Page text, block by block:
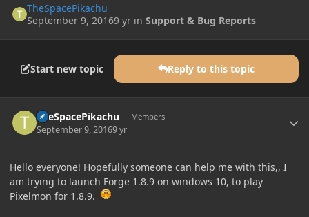
TheSpacePikachu
September 9, 20169 yr inSupport & Bug Reports
Start new topic Reply to this topic
TheSpacePikachu Members
September 9, 20169 yr
Hello everyone! Hopefully someone can help me with this,, I
am trying to launch Forge 1.8.9 on windows 10, to play
Pixelmon for 1.8.9.